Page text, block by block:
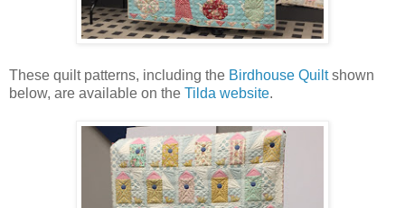
These quilt patterns, including the Birdhouse Quiltshown
below, are available on the Tilda website.